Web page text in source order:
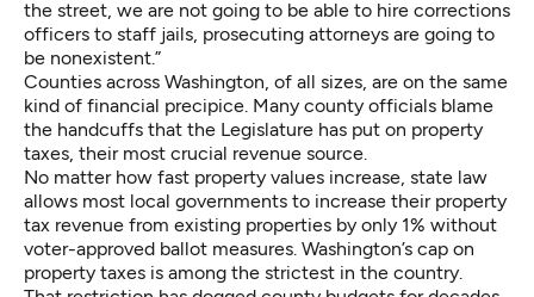
the street, we are not going to be able to hire corrections
officers to staff jails, prosecuting attorneys are going to
be nonexistent.”
Counties across Washington, of all sizes, are on the same
kind of financial precipice. Many county officials blame
the handcuffs that the Legislature has put on property
taxes, their most crucial revenue source.
No matter how fast property values increase, state law
allows most local governments to increase their property
tax revenue from existing properties by only 1% without
voter-approved ballot measures. Washington’s cap on
property taxes is among the strictest in the country.